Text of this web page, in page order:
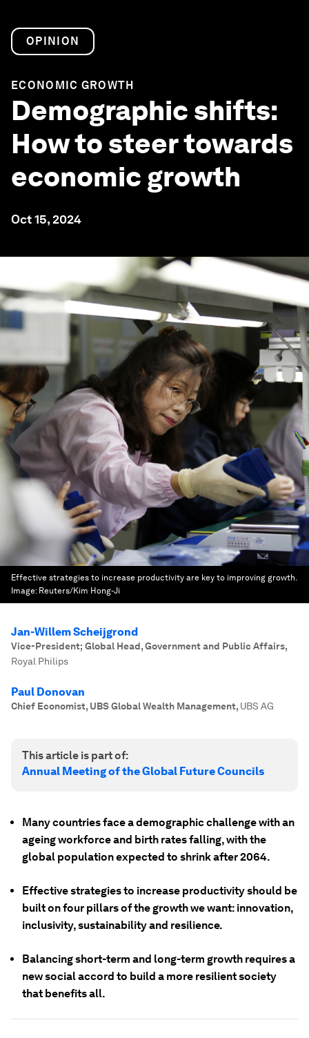
OPINION
ECONOMIC GROWTH
Demographic shifts:
How to steer towards
economic growth
Oct 15, 2024
Effective strategies to increase productivity are key to improving growth.
Image: Reuters/Kim Hong-Ji
Jan-Willem Scheijgrond
Vice-President; Global Head, Government and Public Affairs,
Royal Philips
Paul Donovan
Chief Economist, UBS Global Wealth Management, UBS AG
This article is part of:
Annual Meeting of the Global Future Councils
Many countries face a demographic challenge with an
ageing workforce and birth rates falling, with the
global population expected to shrink after 2064.
Effective strategies to increase productivity should be
built on four pillars of the growth we want: innovation,
inclusivity, sustainability and resilience.
Balancing short-term and long-term growth requires a
new social accord to build a more resilient society
that benefits all.